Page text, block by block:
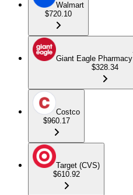
Walmart
$720.10
Giant Eagle Pharmacy
$328.34
Costco
$960.17
Target (CVS)
$610.92